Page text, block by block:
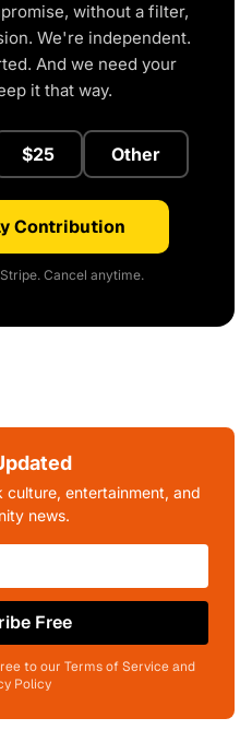
without a filter,
We're independent.
And we need your
it that way.
$25 Other
Contribution
Cancel anytime.
culture, entertainment, and
news.
Free
to our Terms of Service and
Policy